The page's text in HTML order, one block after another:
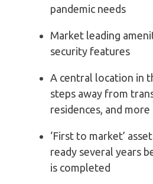
pandemic needs
Market leading
security features
A central location in
steps away from
residences, and more
‘First to market’
ready several years
is completed